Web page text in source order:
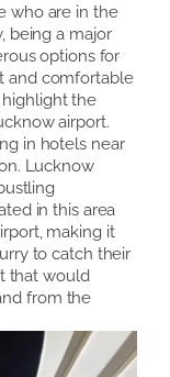
who are in the
being a major
options for
and comfortable
highlight the
airport.
in hotels near
Lucknow
in this area
making it
to catch their
that would
from the